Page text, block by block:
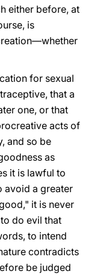
either before, at
is
for sexual
that a
one, or that
acts of
and so be
as
it is lawful to
avoid a greater
it is never
do evil that
to intend
contradicts
be judged